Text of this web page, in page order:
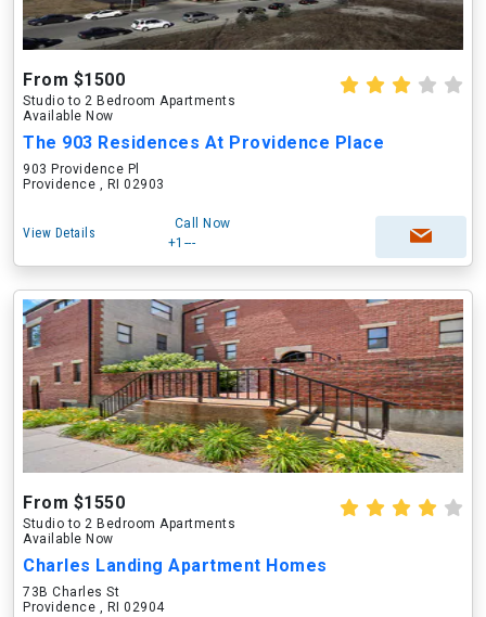
From $1500
Studio to 2 Bedroom Apartments
Available Now
The 903 Residences At Providence Place
903 Providence Pl
Providence , RI 02903
View Details
Call Now
+1---
From $1550
Studio to 2 Bedroom Apartments
Available Now
Charles Landing Apartment Homes
73B Charles St
Providence , RI 02904